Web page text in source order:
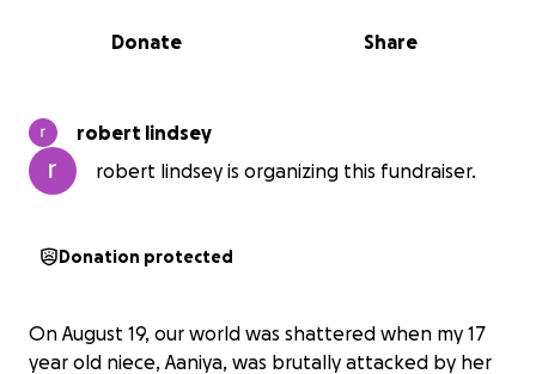
0% complete
Share
Donate
robert lindsey
robert lindsey is organizing this fundraiser.
Donation protected
On August 19, our world was shattered when my 17
year old niece, Aaniya, was brutally attacked by her